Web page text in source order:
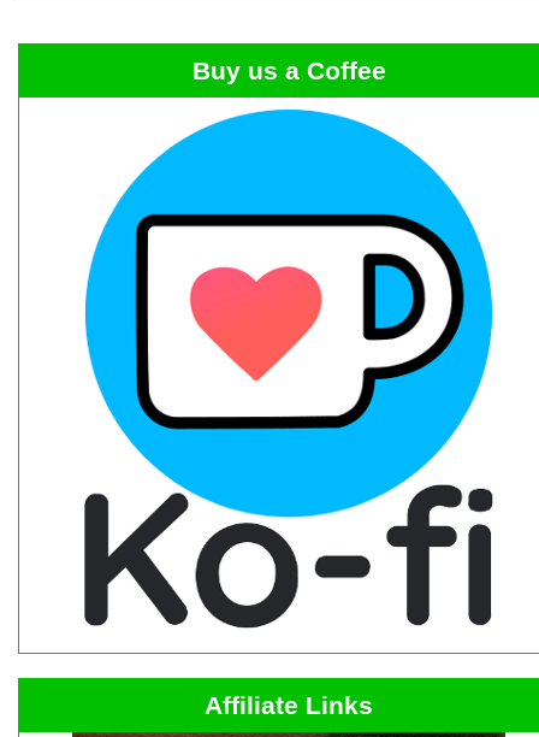
Buy us a Coffee
Affiliate Links